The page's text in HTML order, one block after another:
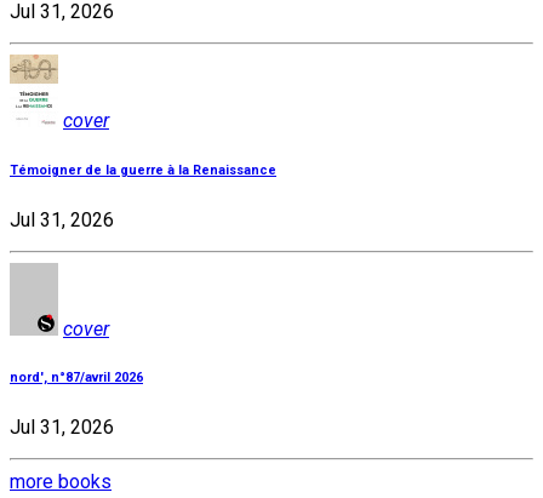
Jul 31, 2026
cover
Témoigner de la guerre à la Renaissance
Jul 31, 2026
cover
nord', n°87/avril 2026
Jul 31, 2026
more books